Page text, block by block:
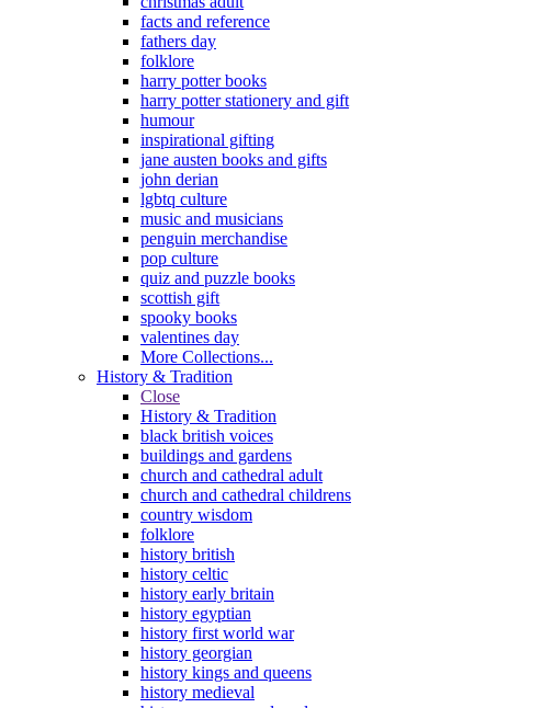
facts and reference
fathers day
folklore
harry potter books
harry potter stationery and gift
humour
inspirational gifting
jane austen books and gifts
john derian
lgbtq culture
music and musicians
penguin merchandise
pop culture
quiz and puzzle books
scottish gift
spooky books
valentines day
More Collections...
History & Tradition
Close
History & Tradition
black british voices
buildings and gardens
church and cathedral adult
church and cathedral childrens
country wisdom
folklore
history british
history celtic
history early britain
history egyptian
history first world war
history georgian
history kings and queens
history medieval